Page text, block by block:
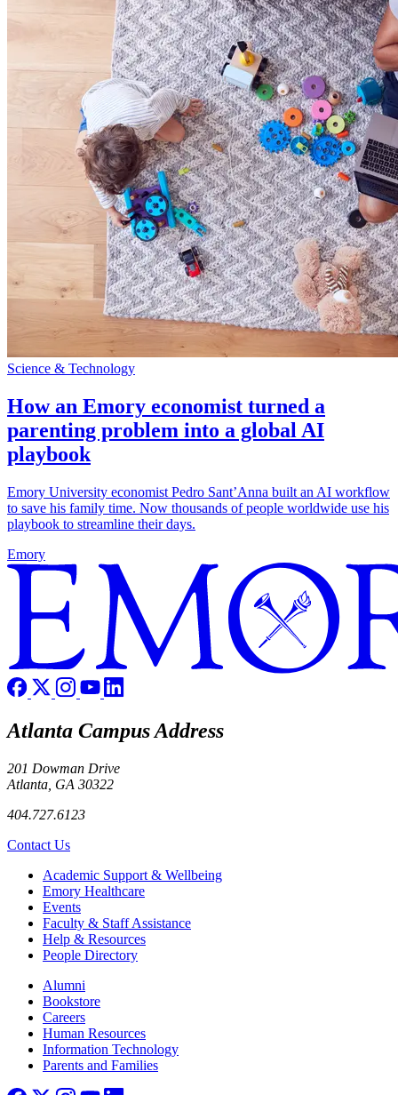
Science & Technology
How an Emory economist turned a
parenting problem into a global AI
playbook
Emory University economist Pedro Sant’Anna built an AI workflow
to save his family time. Now thousands of people worldwide use his
playbook to streamline their days.
Emory
Atlanta Campus Address
201 Dowman Drive
Atlanta, GA 30322
404.727.6123
Contact Us
Footer Academic Support & Wellbeing
Emory Healthcare
Events
Faculty & Staff Assistance
Help & Resources
People Directory
Footer right
Alumni
Bookstore
Careers
Human Resources
Information Technology
Parents and Families